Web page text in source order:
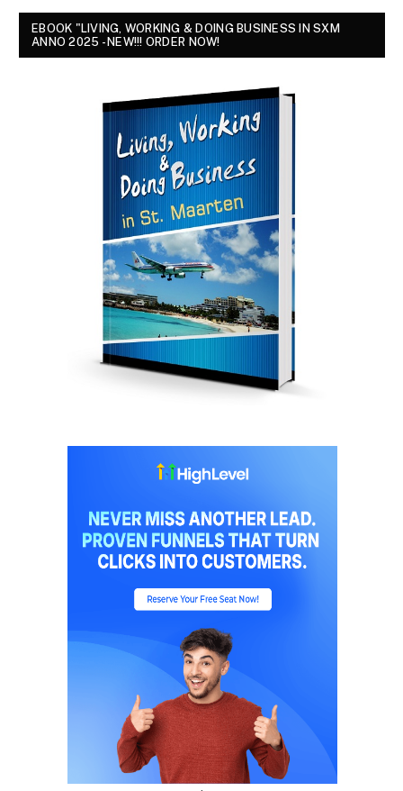
EBOOK "LIVING, WORKING & DOING BUSINESS IN SXM
ANNO 2025 - NEW!!! ORDER NOW!